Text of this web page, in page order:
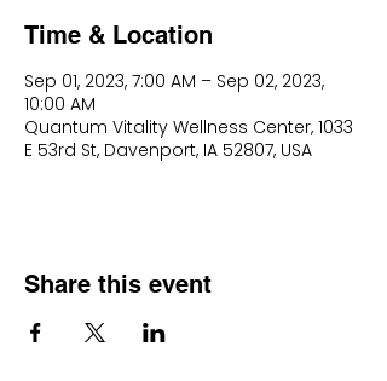
Time & Location
Sep 01, 2023, 7:00 AM – Sep 02, 2023,
10:00 AM
Quantum Vitality Wellness Center, 1033
E 53rd St, Davenport, IA 52807, USA
Share this event